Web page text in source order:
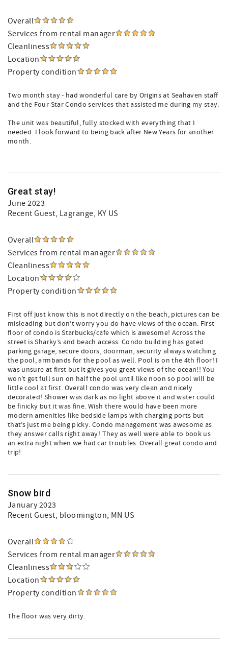
Overall
Services from rental manager
Cleanliness
Location
Property condition
Two month stay - had wonderful care by Origins at Seahaven staff
and the Four Star Condo services that assisted me during my stay.
The unit was beautiful, fully stocked with everything that I
needed. I look forward to being back after New Years for another
month.
Great stay!
June 2023
Recent Guest, Lagrange, KY US
Overall
Services from rental manager
Cleanliness
Location
Property condition
First off just know this is not directly on the beach, pictures can be
misleading but don’t worry you do have views of the ocean. First
floor of condo is Starbucks/cafe which is awesome! Across the
street is Sharky’s and beach access. Condo building has gated
parking garage, secure doors, doorman, security always watching
the pool, armbands for the pool as well. Pool is on the 4th floor! I
was unsure at first but it gives you great views of the ocean!! You
won’t get full sun on half the pool until like noon so pool will be
little cool at first. Overall condo was very clean and nicely
decorated! Shower was dark as no light above it and water could
be finicky but it was fine. Wish there would have been more
modern amenities like bedside lamps with charging ports but
that’s just me being picky. Condo management was awesome as
they answer calls right away! They as well were able to book us
an extra night when we had car troubles. Overall great condo and
trip!
Snow bird
January 2023
Recent Guest, bloomington, MN US
Overall
Services from rental manager
Cleanliness
Location
Property condition
The floor was very dirty.